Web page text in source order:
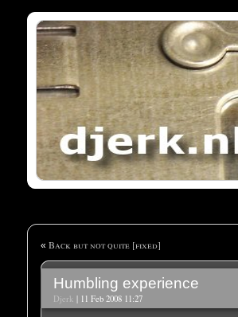
« Back but not quite [fixed]
Humbling experience
Djerk| 11 Feb 2008 11:27